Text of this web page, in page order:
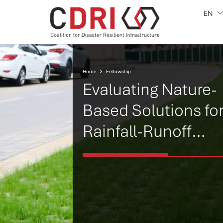
EN
Home Fellowship
Evaluating Nature-
Based Solutions
Rainfall-Runoff
Reduction